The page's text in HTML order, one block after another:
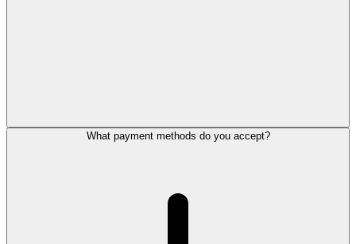
What payment methods do you accept?